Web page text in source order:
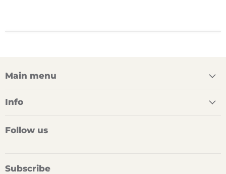
Main menu
Info
Follow us
Subscribe